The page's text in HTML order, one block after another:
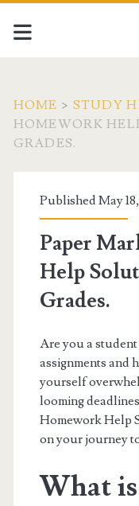
HOME > STUDY
HOMEWORK
GRADES.
Published May
Paper
Help
Grades.
Are you a
assignments and
yourself
looming
Homework Help
on your journey
What